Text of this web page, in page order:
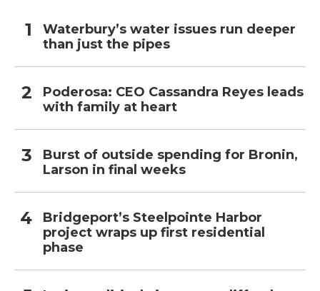
Waterbury’s water issues run deeper
than just the pipes
Poderosa: CEO Cassandra Reyes leads
with family at heart
Burst of outside spending for Bronin,
Larson in final weeks
Bridgeport’s Steelpointe Harbor
project wraps up first residential
phase